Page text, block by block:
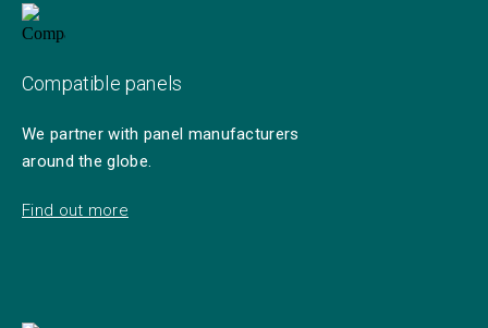
Compatible panels
We partner with panel manufacturers
around the globe.
Find out more